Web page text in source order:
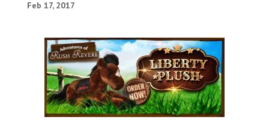
Feb 17, 2017